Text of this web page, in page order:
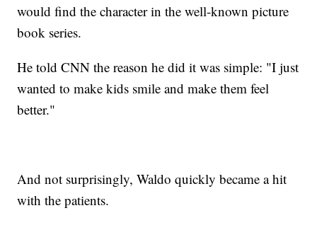
would find the character in the well-known picture
book series.
He told CNN the reason he did it was simple: "I just
wanted to make kids smile and make them feel
better."
And not surprisingly, Waldo quickly became a hit
with the patients.